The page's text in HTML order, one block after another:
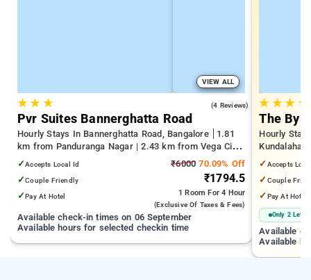
VIEW ALL
★★ ★ (4 Reviews)
Pvr Suites Bannerghatta Road
Hourly Stays In Bannerghatta Road, Bangalore
1.81
km from Panduranga Nagar | 2.43 km from Vega City
Mall | 3.24 km from Tejaswini Nagar
✓Accepts Local Id
✓Couple Friendly
✓Pay At Hotel
₹6000 70.09% Off
₹1794.5
1 RoomFor 4 Hour
(exclusive Of Taxes & Fees)
Available check-in times on 06 September
Available hours for selected checkin time
★ ★★ ★
The
Hourly
from Cox
✓ Accepts
✓ Couple
✓ Pay At Hotel
Only 2 Left
Available
Available